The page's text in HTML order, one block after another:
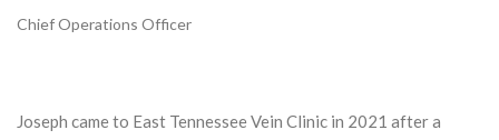
Chief Operations Officer
Joseph came to East Tennessee Vein Clinic in 2021 after a